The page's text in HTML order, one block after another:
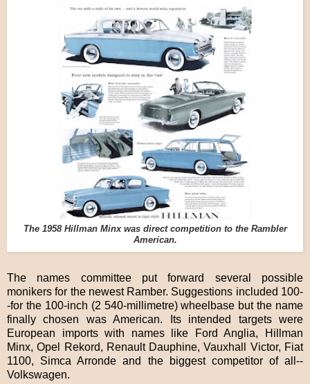
The 1958 Hillman Minx was direct competition to the Rambler
American.
The names committee put forward several possible
monikers for the newest Ramber. Suggestions included 100-
-for the 100-inch (2 540-millimetre) wheelbase but the name
finally chosen was American. Its intended targets were
European imports with names like Ford Anglia, Hillman
Minx, Opel Rekord, Renault Dauphine, Vauxhall Victor, Fiat
1100, Simca Arronde and the biggest competitor of all--
Volkswagen.